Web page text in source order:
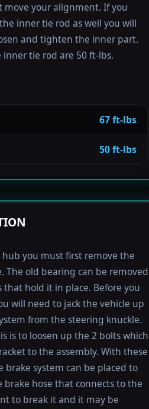
move your alignment. If you
inner tie rod as well you will
and tighten the inner part.
tie rod are 50 ft-lbs.
67 ft-lbs
50 ft-lbs
you must first remove the
The old bearing can be removed
hold it in place. Before you
will need to jack the vehicle up
from the steering knuckle.
is to loosen up the 2 bolts which
to the assembly. With these
system can be placed to
brake hose that connects to the
to break it and it may be